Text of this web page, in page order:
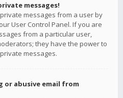
messages!
messages from a user by
User Control Panel. If you are
from a particular user,
they have the power to
messages.
or abusive email from